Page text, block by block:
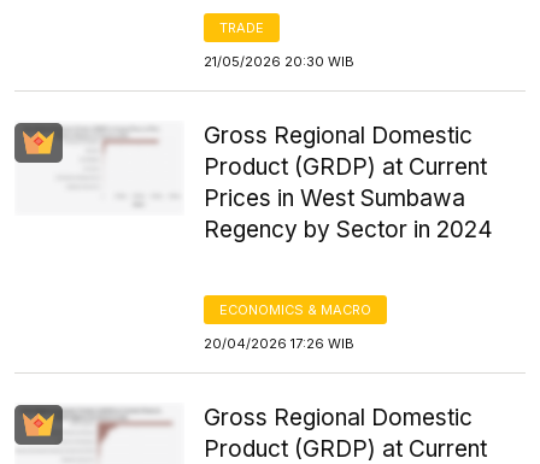
TRADE
21/05/2026 20:30 WIB
Gross Regional Domestic
Product (GRDP) at Current
Prices in West Sumbawa
Regency by Sector in 2024
ECONOMICS & MACRO
20/04/2026 17:26 WIB
Gross Regional Domestic
Product (GRDP) at Current